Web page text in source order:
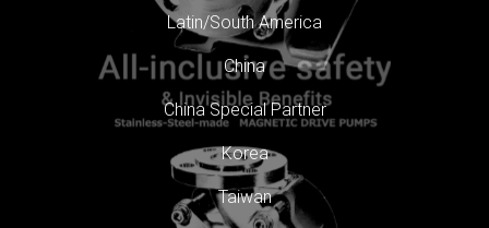
Latin/South America
China
China Special Partner
Korea
Taiwan